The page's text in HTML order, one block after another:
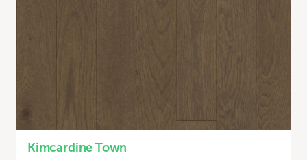
Kimcardine Town